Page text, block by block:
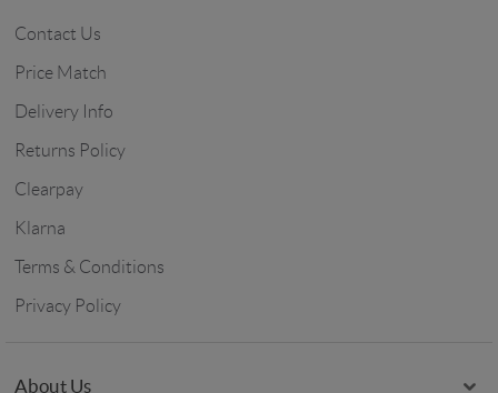
Contact Us
Price Match
Delivery Info
Returns Policy
Clearpay
Klarna
Terms & Conditions
Privacy Policy
About Us